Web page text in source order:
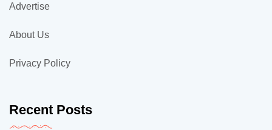
Advertise
About Us
Privacy Policy
Recent Posts